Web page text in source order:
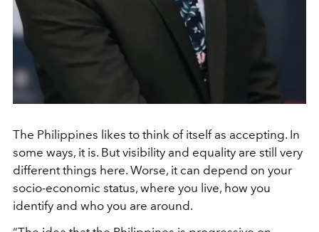
The Philippines likes to think of itself as accepting. In
some ways, it is. But visibility and equality are still very
different things here. Worse, it can depend on your
socio-economic status, where you live, how you
identify and who you are around.